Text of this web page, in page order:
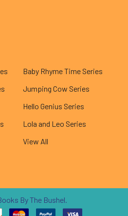
Baby Rhyme Time Series
Jumping Cow Series
Hello Genius Series
Lola and Leo Series
View All
By The Bushel.